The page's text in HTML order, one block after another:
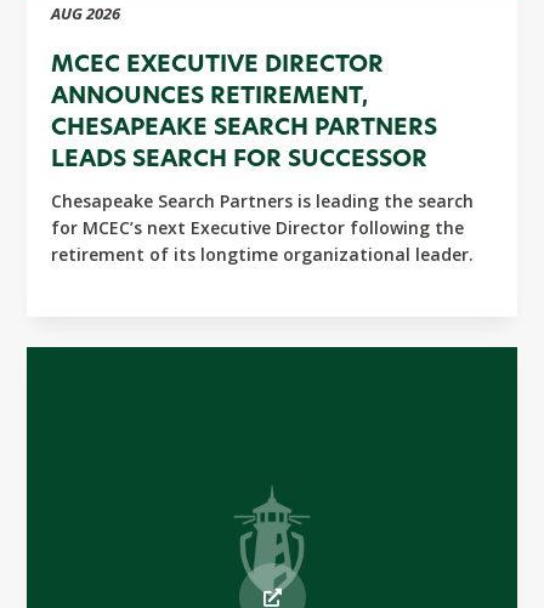
AUG 2026
MCEC EXECUTIVE DIRECTOR
ANNOUNCES RETIREMENT,
CHESAPEAKE SEARCH PARTNERS
LEADS SEARCH FOR SUCCESSOR
Chesapeake Search Partners is leading the search
for MCEC’s next Executive Director following the
retirement of its longtime organizational leader.